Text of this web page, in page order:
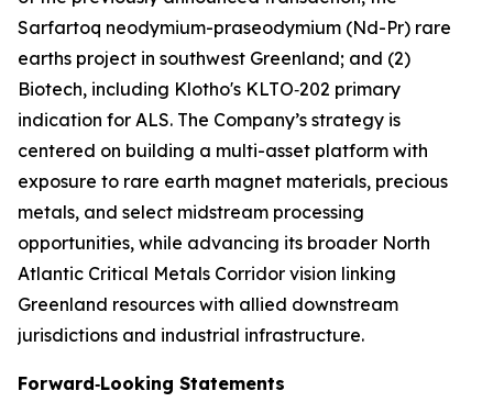
Sarfartoq neodymium-praseodymium (Nd-Pr) rare
earths project in southwest Greenland; and (2)
Biotech, including Klotho's KLTO‑202 primary
indication for ALS. The Company’s strategy is
centered on building a multi-asset platform with
exposure to rare earth magnet materials, precious
metals, and select midstream processing
opportunities, while advancing its broader North
Atlantic Critical Metals Corridor vision linking
Greenland resources with allied downstream
jurisdictions and industrial infrastructure.
Forward‑Looking Statements